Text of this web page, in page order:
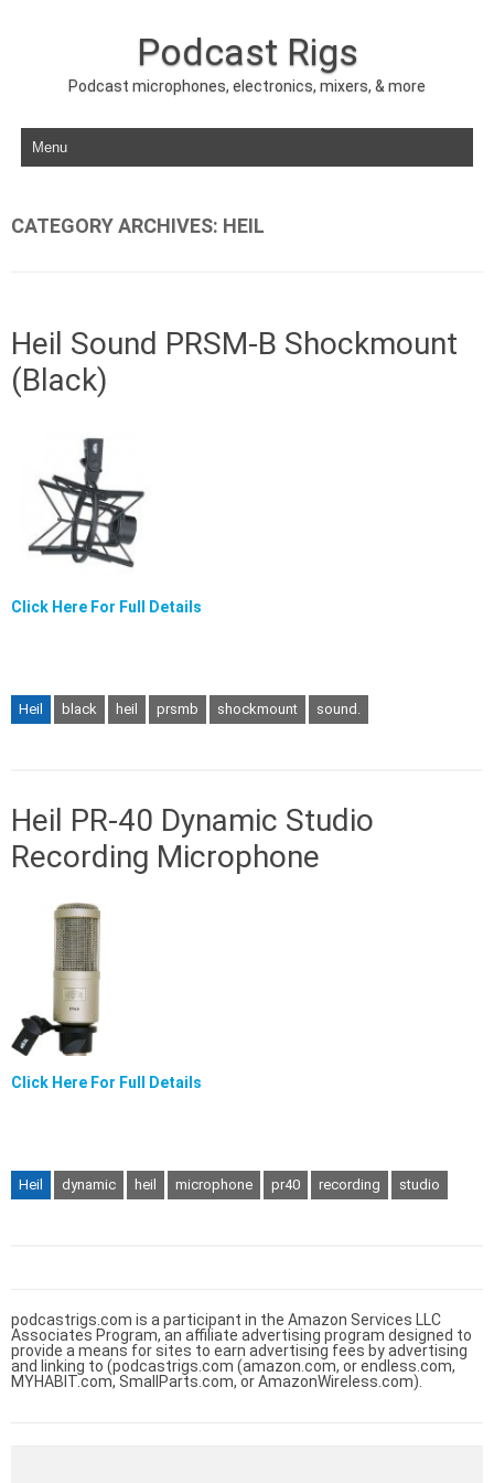
Podcast Rigs
Podcast microphones, electronics, mixers, & more
Skip to content
CATEGORY ARCHIVES: HEIL
Heil Sound PRSM-B Shockmount
(Black)
Click Here For Full Details
Heil black heil prsmb shockmount sound.
Heil PR-40 Dynamic Studio
Recording Microphone
Click Here For Full Details
Heil dynamic heil microphone pr40 recording studio
podcastrigs.com is a participant in the Amazon Services LLC
Associates Program, an affiliate advertising program designed to
provide a means for sites to earn advertising fees by advertising
and linking to (podcastrigs.com (amazon.com, or endless.com,
MYHABIT.com, SmallParts.com, or AmazonWireless.com).